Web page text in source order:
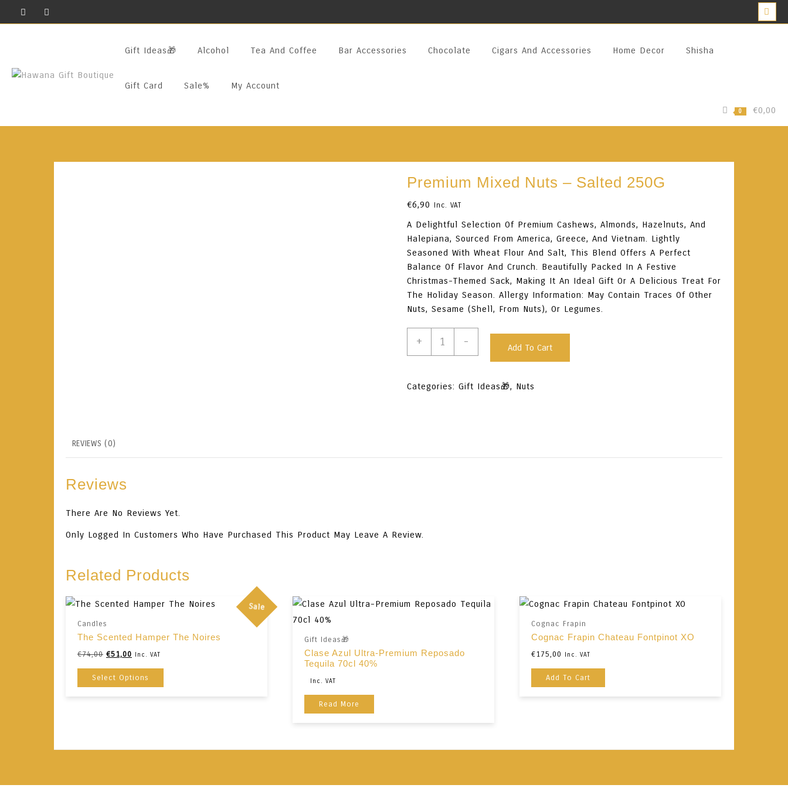
Gift Ideas🎁
Alcohol Tea And Coffee Bar Accessories Chocolate Cigars And Accessories Home Decor Shisha
Gift Card Sale% My Account
0 €0,00
Premium Mixed Nuts – Salted 250G
€6,90 Inc. VAT
A Delightful Selection Of Premium Cashews, Almonds, Hazelnuts, And
Halepiana, Sourced From America, Greece, And Vietnam. Lightly
Seasoned With Wheat Flour And Salt, This Blend Offers A Perfect
Balance Of Flavor And Crunch. Beautifully Packed In A Festive
Christmas-Themed Sack, Making It An Ideal Gift Or A Delicious Treat For
The Holiday Season. Allergy Information: May Contain Traces Of Other
Nuts, Sesame (shell, From Nuts), Or Legumes.
+
Premium
Mixed
-
- Add To Cart
Categories:Gift Ideas🎁, Nuts
REVIEWS (0)
Reviews
There Are No Reviews Yet.
Only Logged In Customers Who Have Purchased This Product May Leave A Review.
Related Products
Sale
Candles
The Scented Hamper The Noires
€74,00 Original
Price
Was:
€51,00 Current
Price
Is:
Inc. VAT
Select Options
This
Product
The
Gift Ideas🎁
Clase Azul Ultra-Premium Reposado
Tequila 70cl 40%
Original
Price
Was:
Current
Price
Inc. VAT
Read More
Cognac Frapin
Cognac Frapin Chateau Fontpinot XO
€175,00 Inc. VAT
Add To Cart